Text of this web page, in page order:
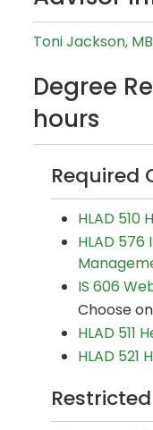
Toni Jackson,
Degree
hours
Required
HLAD
HLAD
IS 606
Choose
HLAD 511
HLAD 521